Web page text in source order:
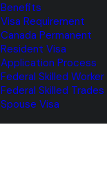
Benefits
Visa Requirement
‌Canada Permanent
Resident Visa
‌Application Process
Federal Skilled Worker
Federal Skilled Trades
‌Spouse Visa